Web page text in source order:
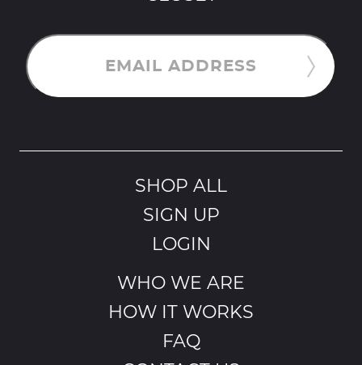
EMAIL ADDRESS
SHOP ALL
SIGN UP
LOGIN
WHO WE ARE
HOW IT WORKS
FAQ